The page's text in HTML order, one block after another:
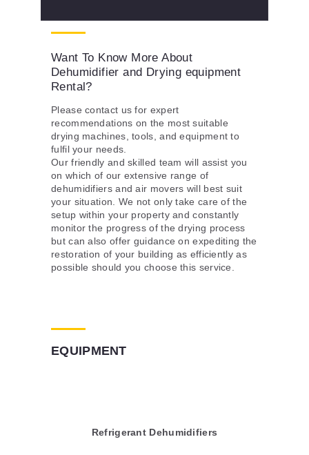
Want To Know More About
Dehumidifier and Drying equipment
Rental?
Please contact us for expert
recommendations on the most suitable
drying machines, tools, and equipment to
fulfil your needs.
Our friendly and skilled team will assist you
on which of our extensive range of
dehumidifiers and air movers will best suit
your situation. We not only take care of the
setup within your property and constantly
monitor the progress of the drying process
but can also offer guidance on expediting the
restoration of your building as efficiently as
possible should you choose this service.
EQUIPMENT
Refrigerant Dehumidifiers